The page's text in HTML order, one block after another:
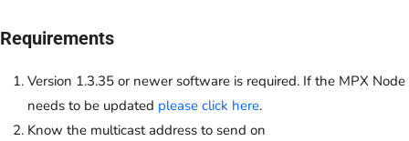
Requirements
Version 1.3.35 or newer software is required. If the MPX Node
needs to be updated please click here.
Know the multicast address to send on